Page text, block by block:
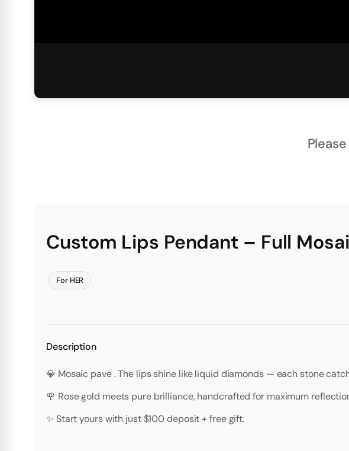
Custom Lips Pendant – Full
For HER
Description
💎 Mosaic pave . The lips shine like liquid diamonds — each stone
🌹 Rose gold meets pure brilliance, handcrafted for maximum
✨ Start yours with just $100 deposit + free gift.